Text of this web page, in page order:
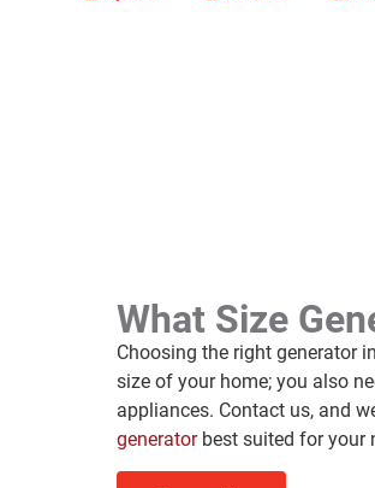
What Size
Choosing the right generator
size of your home; you also
appliances. Contact us, and
generatorbest suited for your